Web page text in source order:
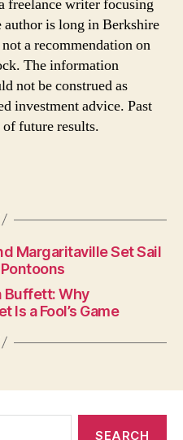
freelance writer focusing
is long in Berkshire
a recommendation on
The information
not be construed as
investment advice. Past
future results.
Margaritaville Set Sail
Buffett: Why
Is a Fool’s Game